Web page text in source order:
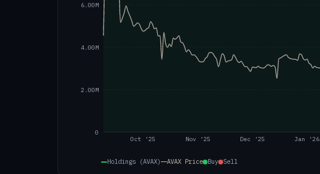
Oct '25 Nov '25 Dec '25 Jan '26
0
2.00M
4.00M
6.00M
Holdings (AVAX) AVAX Price Buy Sell